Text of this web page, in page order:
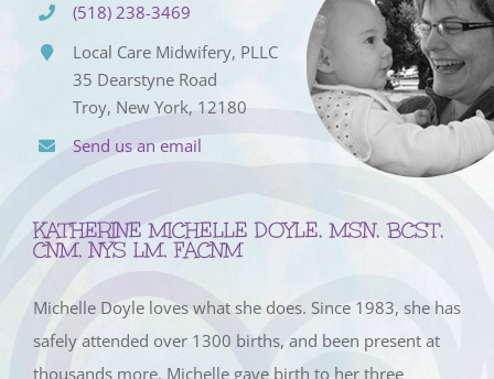
(518) 238-3469
Local Care Midwifery, PLLC
35 Dearstyne Road
Troy, New York, 12180
Send us an email
KATHERINE MICHELLE DOYLE, MSN, BCST,
CNM, NYS LM, FACNM
Michelle Doyle loves what she does. Since 1983, she has
safely attended over 1300 births, and been present at
thousands more. Michelle gave birth to her three